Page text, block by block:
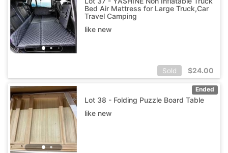
Bed Air Mattress for Large Truck,Car
Travel Camping
like new
Sold $24.00
Ended
Lot 38 - Folding Puzzle Board Table
like new